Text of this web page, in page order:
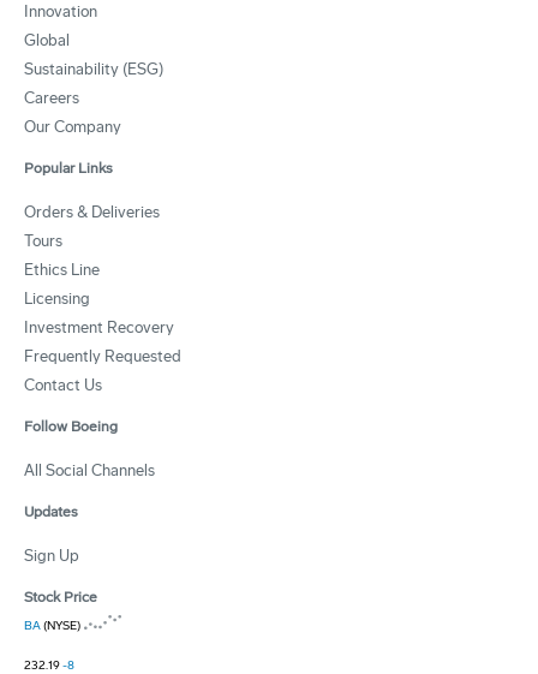
Innovation
Global
Sustainability (ESG)
Careers
Our Company
Popular Links
Orders & Deliveries
Tours
Ethics Line
Licensing
Investment Recovery
Frequently Requested
Contact Us
Follow Boeing
All Social Channels
Updates
Sign Up
Stock Price
BA(NYSE)
232.19-8